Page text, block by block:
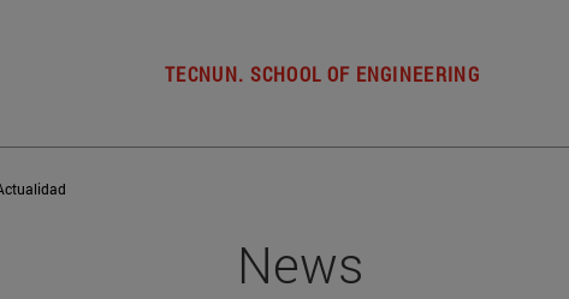
TECNUN. SCHOOL OF ENGINEERING
News